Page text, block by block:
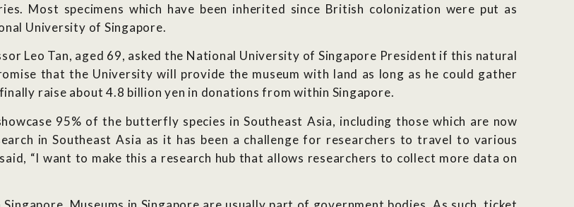
Most specimens which have been inherited since British colonization were put as
University of Singapore.
Leo Tan, aged 69, asked the National University of Singapore President if this natural
that the University will provide the museum with land as long as he could gather
raise about 4.8 billion yen in donations from within Singapore.
95% of the butterfly species in Southeast Asia, including those which are now
in Southeast Asia as it has been a challenge for researchers to travel to various
“I want to make this a research hub that allows researchers to collect more data on